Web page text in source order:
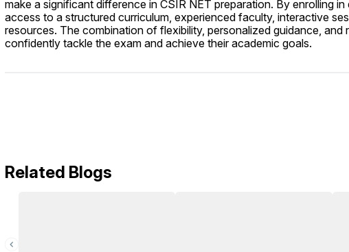
make a significant difference in CSIR NET preparation. By enrolling
access to a structured curriculum, experienced faculty, interactive
resources. The combination of flexibility, personalized guidance, and
confidently tackle the exam and achieve their academic goals.
Related Blogs